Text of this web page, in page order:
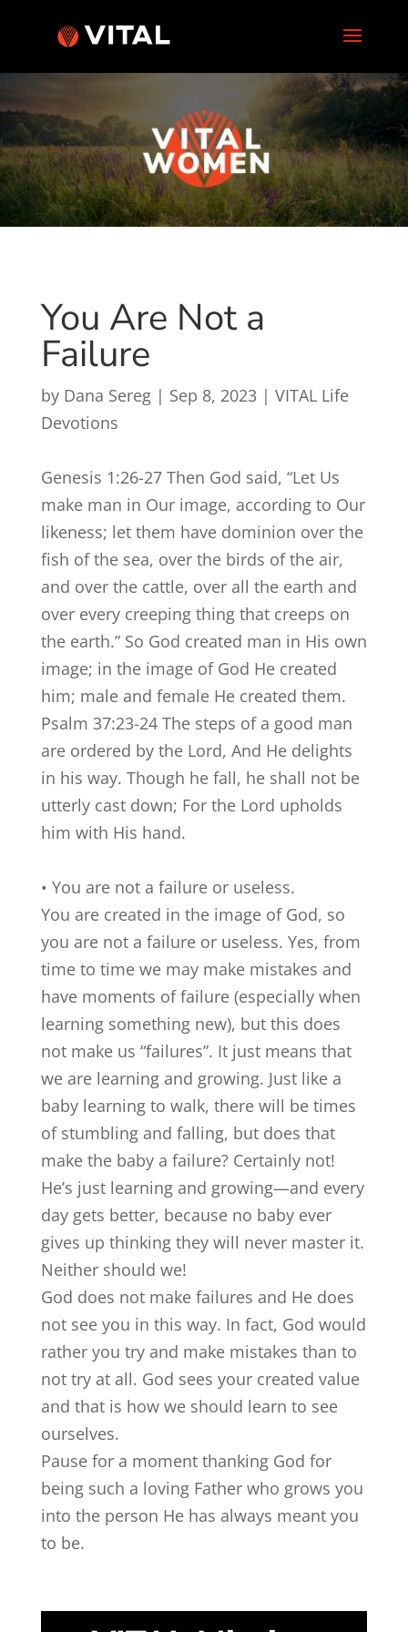
You Are Not a
Failure
by Dana Sereg| Sep 8, 2023| VITAL Life
Devotions
Genesis 1:26-27 Then God said, “Let Us
make man in Our image, according to Our
likeness; let them have dominion over the
fish of the sea, over the birds of the air,
and over the cattle, over all the earth and
over every creeping thing that creeps on
the earth.” So God created man in His own
image; in the image of God He created
him; male and female He created them.
Psalm 37:23-24 The steps of a good man
are ordered by the Lord, And He delights
in his way. Though he fall, he shall not be
utterly cast down; For the Lord upholds
him with His hand.
• You are not a failure or useless.
You are created in the image of God, so
you are not a failure or useless. Yes, from
time to time we may make mistakes and
have moments of failure (especially when
learning something new), but this does
not make us “failures”. It just means that
we are learning and growing. Just like a
baby learning to walk, there will be times
of stumbling and falling, but does that
make the baby a failure? Certainly not!
He’s just learning and growing—and every
day gets better, because no baby ever
gives up thinking they will never master it.
Neither should we!
God does not make failures and He does
not see you in this way. In fact, God would
rather you try and make mistakes than to
not try at all. God sees your created value
and that is how we should learn to see
ourselves.
Pause for a moment thanking God for
being such a loving Father who grows you
into the person He has always meant you
to be.